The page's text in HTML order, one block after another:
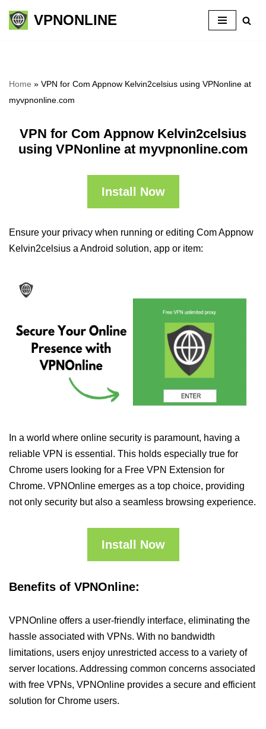
Skip
VPNONLINE
Home » VPN for Com Appnow Kelvin2celsius using VPNonline at
myvpnonline.com
VPN for Com Appnow Kelvin2celsius
using VPNonline at myvpnonline.com
Install Now
Ensure your privacy when running or editing Com Appnow
Kelvin2celsius a Android solution, app or item:
In a world where online security is paramount, having a
reliable VPN is essential. This holds especially true for
Chrome users looking for a Free VPN Extension for
Chrome. VPNOnline emerges as a top choice, providing
not only security but also a seamless browsing experience.
Install Now
Benefits of VPNOnline:
VPNOnline offers a user-friendly interface, eliminating the
hassle associated with VPNs. With no bandwidth
limitations, users enjoy unrestricted access to a variety of
server locations. Addressing common concerns associated
with free VPNs, VPNOnline provides a secure and efficient
solution for Chrome users.